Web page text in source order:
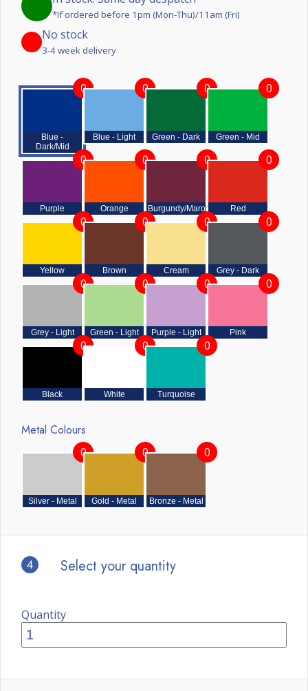
*If ordered before 1pm (Mon-Thu)/11am (Fri)
No stock
3-4 week delivery
Blue -
Dark/Mid
0
Blue - Light
0
Green - Dark
0
Green - Mid
0
Purple
0
Orange
0
Burgundy/Maroon
0
Red
0
Yellow
0
Brown
0
Cream
0
Grey - Dark
0
Grey - Light
0
Green - Light
0
Purple - Light
0
Pink
0
Black
0
White
0
Turquoise
0
Metal Colours
Silver - Metal
0
Gold - Metal
0
Bronze - Metal
0
4 Select your quantity
Quantity